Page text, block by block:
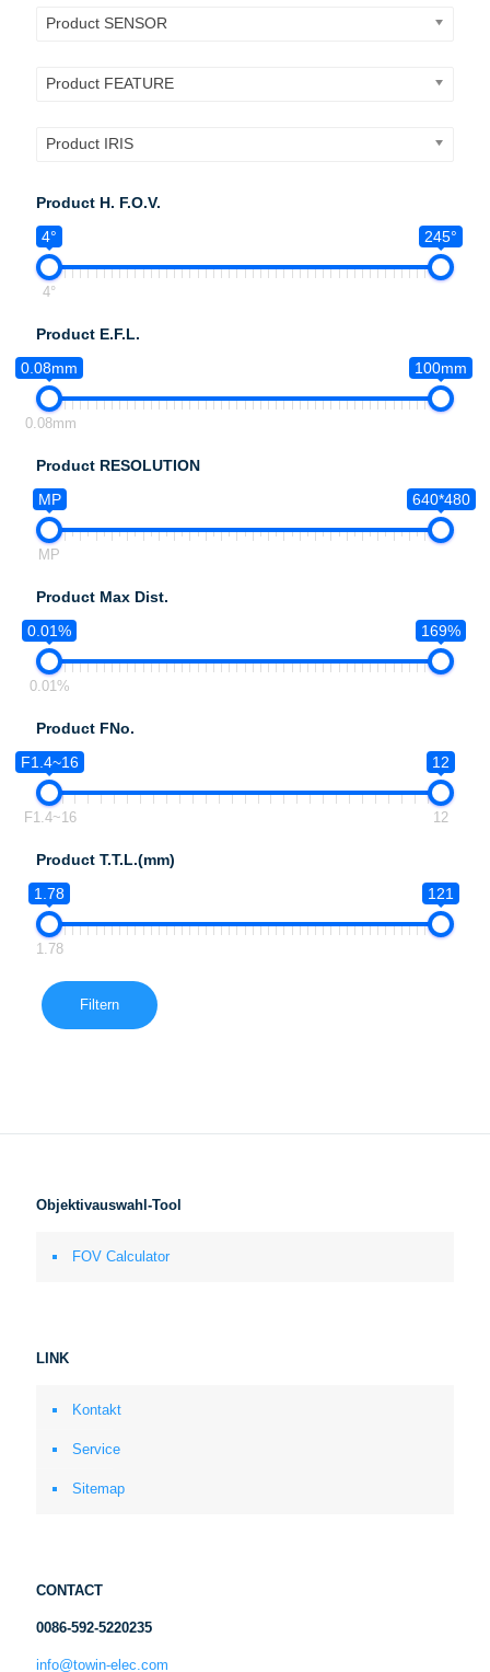
Product SENSOR
Product FEATURE
Product IRIS
Product H. F.O.V.
4°
245°
4°
Product E.F.L.
0.08mm
100mm
0.08mm
Product RESOLUTION
MP
640*480
MP
Product Max Dist.
0.01%
169%
0.01%
Product FNo.
F1.4~16
12
F1.4~16 12
Product T.T.L.(mm)
1.78
121
1.78
Filtern
Objektivauswahl-Tool
FOV Calculator
LINK
Kontakt
Service
Sitemap
CONTACT
0086-592-5220235
info@towin-elec.com